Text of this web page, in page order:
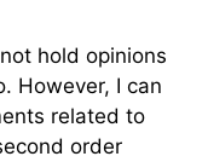
hold opinions
However, I can
related to
order